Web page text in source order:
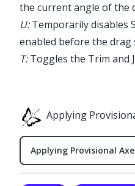
the current angle of the
U:Temporarily disables
enabled before the drag
T:Toggles the Trim and
Applying
Applying Provisional